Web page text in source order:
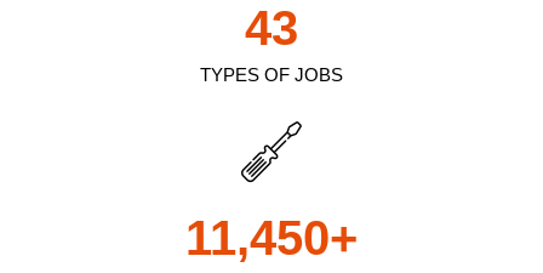
TYPES OF JOBS
43
11,450+